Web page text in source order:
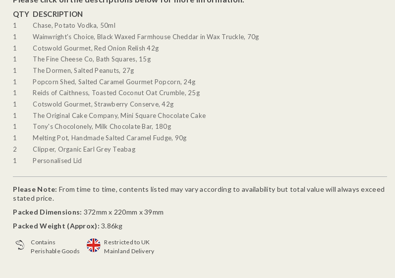
QTY DESCRIPTION
1
Chase, Potato Vodka, 50ml
1
Wainwright's Choice, Black Waxed Farmhouse Cheddar in Wax Truckle, 70g
1
Cotswold Gourmet, Red Onion Relish 42g
1
The Fine Cheese Co, Bath Squares, 15g
1
The Dormen, Salted Peanuts, 27g
1
Popcorn Shed, Salted Caramel Gourmet Popcorn, 24g
1
Reids of Caithness, Toasted Coconut Oat Crumble, 25g
1
Cotswold Gourmet, Strawberry Conserve, 42g
1
The Original Cake Company, Mini Square Chocolate Cake
1
Tony's Chocolonely, Milk Chocolate Bar, 180g
1
Melting Pot, Handmade Salted Caramel Fudge, 90g
2
Clipper, Organic Earl Grey Teabag
1
Personalised Lid
Please Note: From time to time, contents listed may vary according to availability but total value will always exceed
stated price.
Packed Dimensions: 372mm x 220mm x 39mm
Packed Weight (Approx): 3.86kg
Contains
Perishable Goods
Restricted to UK
Mainland Delivery